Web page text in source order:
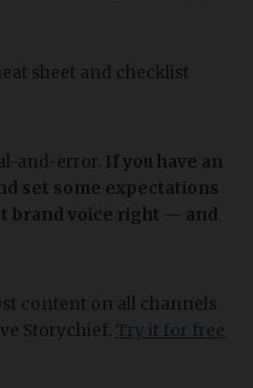
sheet and checklist
and-error. If you have an
set some expectations
brand voice right — and
content on all channels
Storychief. Try it for free